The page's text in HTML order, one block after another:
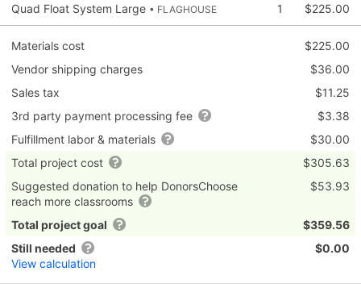
Quad Float System Large • FLAGHOUSE 1 $225.00
Materials cost
$225.00
Vendor shipping charges
$36.00
Sales tax
$11.25
3rd party payment processing fee
$3.38
Fulfillment labor & materials
$30.00
Total project cost
$305.63
Suggested donation to help DonorsChoose
reach more classrooms
$53.93
Total project goal
$359.56
Still needed
View calculation
$0.00